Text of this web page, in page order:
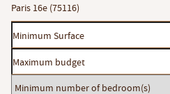
property
Location
Paris 16e (75116)
Minimum
Surface
Maximum
budget
Minimum